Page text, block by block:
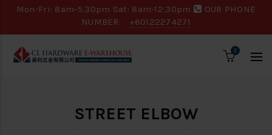
Mon-Fri: 8am-5.30pm Sat: 8am-12.30pm
OUR PHONE
NUMBER:
+60122274271
0
STREET ELBOW